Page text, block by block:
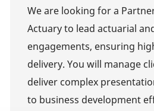
We are looking for a
Actuary to lead actuarial
engagements, ensuring
delivery. You will manage
deliver complex
to business development